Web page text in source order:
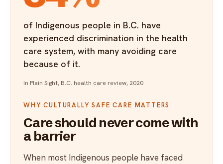
of Indigenous people in B.C. have
experienced discrimination in the health
care system, with many avoiding care
because of it.
In Plain Sight, B.C. health care review, 2020
WHY CULTURALLY SAFE CARE MATTERS
Care should never come with
a barrier
When most Indigenous people have faced